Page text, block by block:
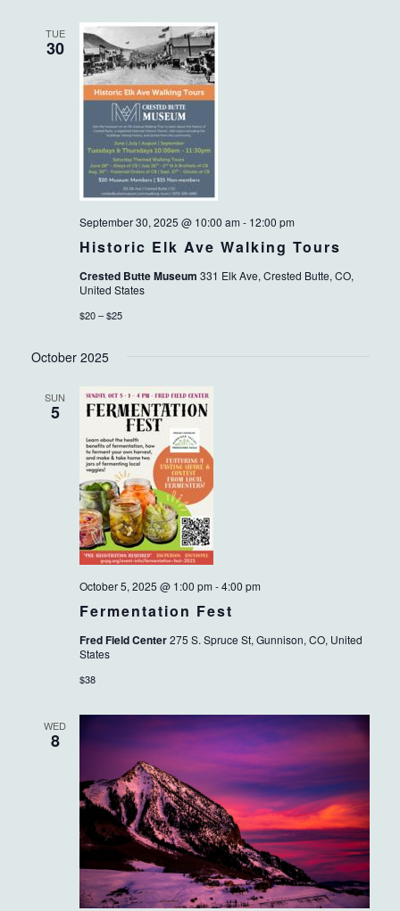
TUE
30
Historic Elk Ave Walking Tours
September 30, 2025 @ 10:00 am - 12:00 pm
Crested Butte Museum 331 Elk Ave, Crested Butte, CO,
United States
$20 – $25
October 2025
SUN
5
Fermentation Fest
October 5, 2025 @ 1:00 pm -4:00 pm
Fred Field Center275 S. Spruce St, Gunnison, CO, United
States
$38
WED
8